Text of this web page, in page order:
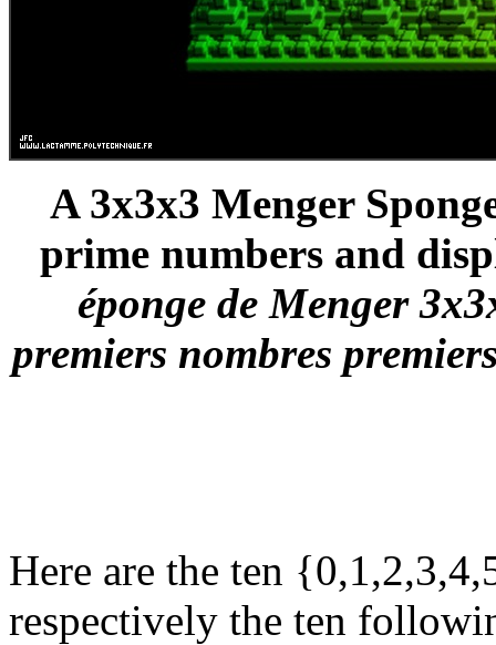
A 3x3x3 Menger
prime numbers and
éponge de Menger
premiers nombres
Here are the ten
respectively the ten